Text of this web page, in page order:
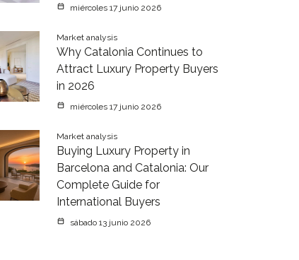
miércoles 17 junio 2026
Market analysis
Why Catalonia Continues to
Attract Luxury Property Buyers
in 2026
miércoles 17 junio 2026
Market analysis
Buying Luxury Property in
Barcelona and Catalonia: Our
Complete Guide for
International Buyers
sábado 13 junio 2026